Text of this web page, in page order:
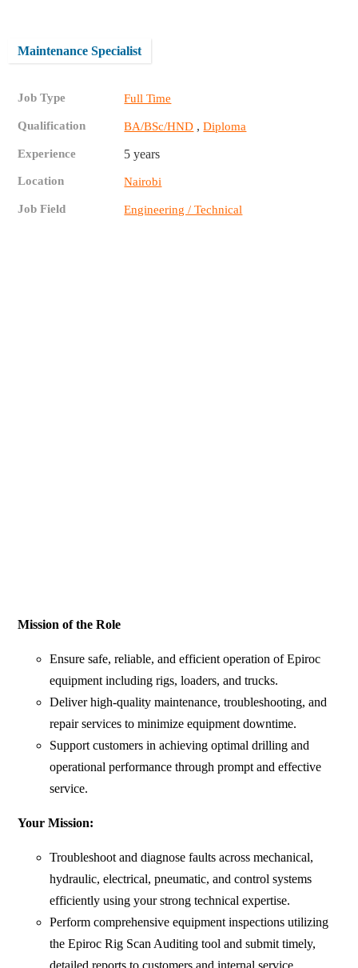
Maintenance Specialist
Job Type Full Time
Qualification BA/BSc/HND ,Diploma
Experience 5 years
Location Nairobi
Job Field Engineering / Technical
Mission of the Role
Ensure safe, reliable, and efficient operation of Epiroc
equipment including rigs, loaders, and trucks.
Deliver high-quality maintenance, troubleshooting, and
repair services to minimize equipment downtime.
Support customers in achieving optimal drilling and
operational performance through prompt and effective
service.
Your Mission:
Troubleshoot and diagnose faults across mechanical,
hydraulic, electrical, pneumatic, and control systems
efficiently using your strong technical expertise.
Perform comprehensive equipment inspections utilizing
the Epiroc Rig Scan Auditing tool and submit timely,
detailed reports to customers and internal service